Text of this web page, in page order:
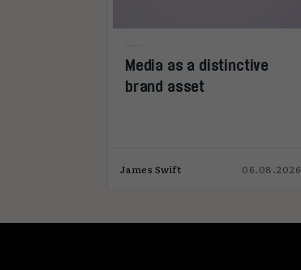
Media as a distinctive
brand asset
James Swift 06.08.2026